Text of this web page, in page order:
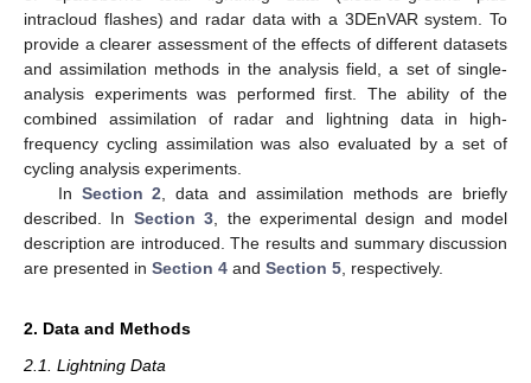
intracloud flashes) and radar data with a 3DEnVAR system. To
provide a clearer assessment of the effects of different datasets
and assimilation methods in the analysis field, a set of single-
analysis experiments was performed first. The ability of the
combined assimilation of radar and lightning data in high-
frequency cycling assimilation was also evaluated by a set of
cycling analysis experiments.
In Section 2 , data and assimilation methods are briefly
described. In Section 3 , the experimental design and model
description are introduced. The results and summary discussion
are presented in Section 4 and Section 5 , respectively.
2. Data and Methods
2.1. Lightning Data